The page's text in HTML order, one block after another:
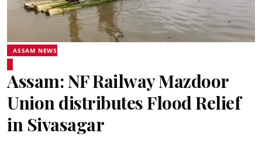
ASSAM NEWS
Assam: NF Railway Mazdoor
Union distributes Flood Relief
in Sivasagar